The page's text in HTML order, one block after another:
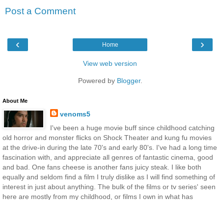
Post a Comment
‹ ›
Home
View web version
Powered by Blogger.
About Me
venoms5
I've been a huge movie buff since childhood catching
old horror and monster flicks on Shock Theater and kung fu movies
at the drive-in during the late 70's and early 80's. I've had a long time
fascination with, and appreciate all genres of fantastic cinema, good
and bad. One fans cheese is another fans juicy steak. I like both
equally and seldom find a film I truly dislike as I will find something of
interest in just about anything. The bulk of the films or tv series' seen
here are mostly from my childhood, or films I own in what has